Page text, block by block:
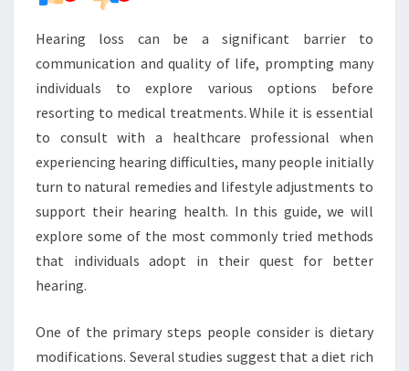
Hearing loss can be a significant barrier to
communication and quality of life, prompting many
individuals to explore various options before
resorting to medical treatments. While it is essential
to consult with a healthcare professional when
experiencing hearing difficulties, many people initially
turn to natural remedies and lifestyle adjustments to
support their hearing health. In this guide, we will
explore some of the most commonly tried methods
that individuals adopt in their quest for better
hearing.
One of the primary steps people consider is dietary
modifications. Several studies suggest that a diet rich